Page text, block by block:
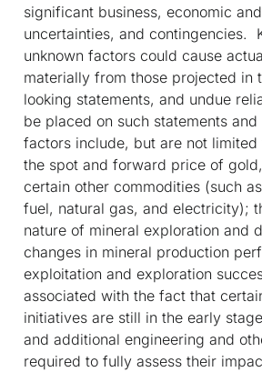
significant business, economic
uncertainties, and contingencies.
unknown factors could cause
materially from those projected in
looking statements, and undue
be placed on such statements
factors include, but are not
the spot and forward price of
certain other commodities (such
fuel, natural gas, and electricity);
nature of mineral exploration and
changes in mineral production
exploitation and exploration
associated with the fact that
initiatives are still in the early
and additional engineering and
required to fully assess their